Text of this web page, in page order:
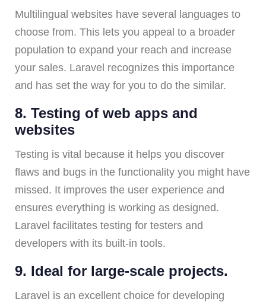
Multilingual websites have several languages to
choose from. This lets you appeal to a broader
population to expand your reach and increase
your sales. Laravel recognizes this importance
and has set the way for you to do the similar.
8. Testing of web apps and
websites
Testing is vital because it helps you discover
flaws and bugs in the functionality you might have
missed. It improves the user experience and
ensures everything is working as designed.
Laravel facilitates testing for testers and
developers with its built-in tools.
9. Ideal for large-scale projects.
Laravel is an excellent choice for developing